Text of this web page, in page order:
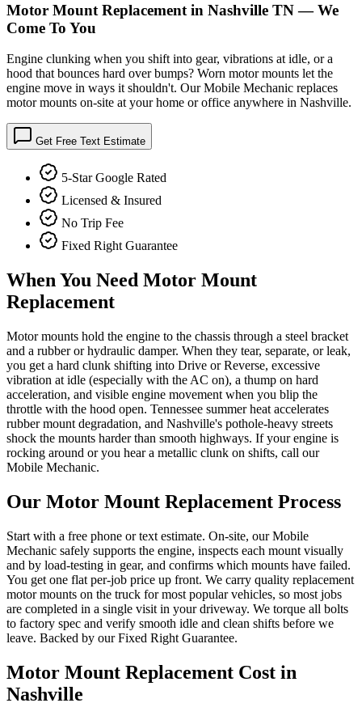
Motor Mount Replacement in Nashville TN — We
Come To You
Engine clunking when you shift into gear, vibrations at idle, or a
hood that bounces hard over bumps? Worn motor mounts let the
engine move in ways it shouldn't. Our Mobile Mechanic replaces
motor mounts on-site at your home or office anywhere in Nashville.
Get Free Text Estimate
5-Star Google Rated
Licensed & Insured
No Trip Fee
Fixed Right Guarantee
When You Need Motor Mount
Replacement
Motor mounts hold the engine to the chassis through a steel bracket
and a rubber or hydraulic damper. When they tear, separate, or leak,
you get a hard clunk shifting into Drive or Reverse, excessive
vibration at idle (especially with the AC on), a thump on hard
acceleration, and visible engine movement when you blip the
throttle with the hood open. Tennessee summer heat accelerates
rubber mount degradation, and Nashville's pothole-heavy streets
shock the mounts harder than smooth highways. If your engine is
rocking around or you hear a metallic clunk on shifts, call our
Mobile Mechanic.
Our Motor Mount Replacement Process
Start with a free phone or text estimate. On-site, our Mobile
Mechanic safely supports the engine, inspects each mount visually
and by load-testing in gear, and confirms which mounts have failed.
You get one flat per-job price up front. We carry quality replacement
motor mounts on the truck for most popular vehicles, so most jobs
are completed in a single visit in your driveway. We torque all bolts
to factory spec and verify smooth idle and clean shifts before we
leave. Backed by our Fixed Right Guarantee.
Motor Mount Replacement Cost in
Nashville